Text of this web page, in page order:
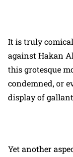
It is truly
against Hakan
this grotesque
condemned, or
display of
Yet another